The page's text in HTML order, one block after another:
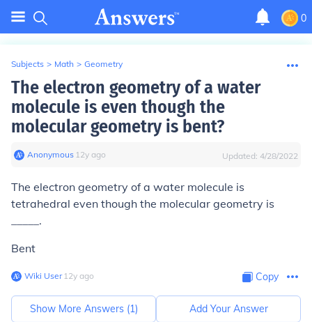
0
Subjects > Math > Geometry
The electron geometry of a water
molecule is even though the
molecular geometry is bent?
Anonymous∙ 12y ago Updated: 4/28/2022
The electron geometry of a water molecule is
tetrahedral even though the molecular geometry is
_____.
Bent
Wiki User∙12y ago Copy
Show More Answers (1) Add Your Answer